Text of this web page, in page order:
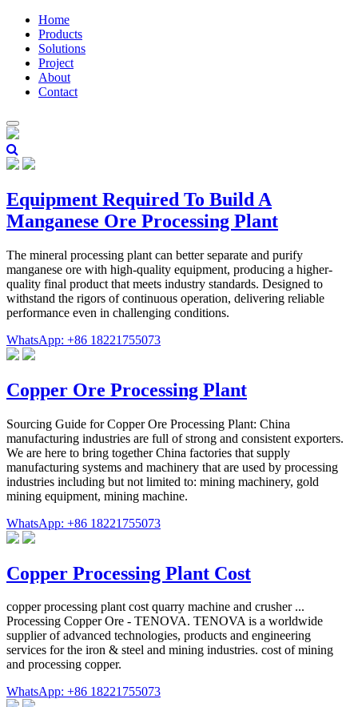
Home
Products
Solutions
Project
About
Contact
Equipment Required To Build A
Manganese Ore Processing Plant
The mineral processing plant can better separate and purify
manganese ore with high-quality equipment, producing a higher-
quality final product that meets industry standards. Designed to
withstand the rigors of continuous operation, delivering reliable
performance even in challenging conditions.
WhatsApp: +86 18221755073
Copper Ore Processing Plant
Sourcing Guide for Copper Ore Processing Plant: China
manufacturing industries are full of strong and consistent exporters.
We are here to bring together China factories that supply
manufacturing systems and machinery that are used by processing
industries including but not limited to: mining machinery, gold
mining equipment, mining machine.
WhatsApp: +86 18221755073
Copper Processing Plant Cost
copper processing plant cost quarry machine and crusher ...
Processing Copper Ore - TENOVA. TENOVA is a worldwide
supplier of advanced technologies, products and engineering
services for the iron & steel and mining industries. cost of mining
and processing copper.
WhatsApp: +86 18221755073